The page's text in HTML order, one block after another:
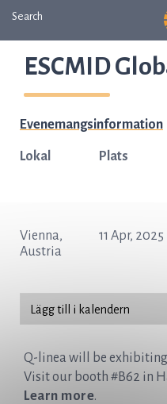
Search
ESCMID
Q-linea will be exhibiting
Visit our booth #B62 in
Learn more.
Evenemangsinformation
Lokal Plats
Vienna,
Austria
11 Apr, 2025